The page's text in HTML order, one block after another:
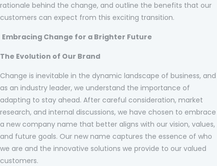
rationale behind the change, and outline the benefits that our
customers can expect from this exciting transition.
Embracing Change for a Brighter Future
The Evolution of Our Brand
Change is inevitable in the dynamic landscape of business, and
as an industry leader, we understand the importance of
adapting to stay ahead. After careful consideration, market
research, and internal discussions, we have chosen to embrace
a new company name that better aligns with our vision, values,
and future goals. Our new name captures the essence of who
we are and the innovative solutions we provide to our valued
customers.